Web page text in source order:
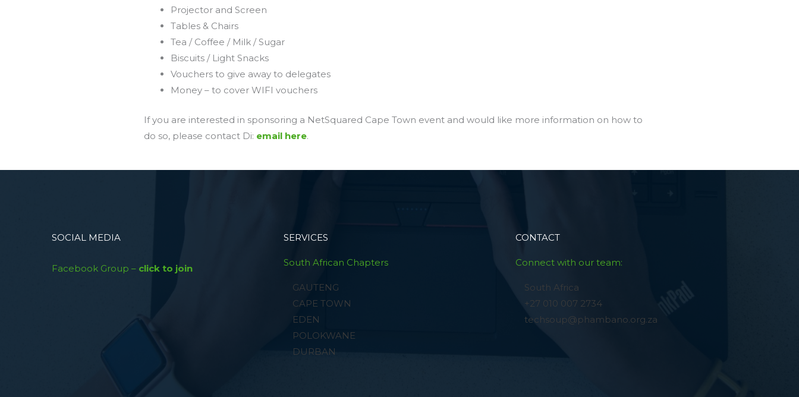
Projector and Screen
Tables & Chairs
Tea / Coffee / Milk / Sugar
Biscuits / Light Snacks
Vouchers to give away to delegates
Money – to cover WIFI vouchers
If you are interested in sponsoring a NetSquared Cape Town event and would like more information on how to
do so, please contact Di: email here.
SOCIAL MEDIA
Facebook Group – click to join
SERVICES
South African Chapters
GAUTENG
CAPE TOWN
EDEN
POLOKWANE
DURBAN
CONTACT
Connect with our team:
South Africa
+27 010 007 2734
techsoup@phambano.org.za